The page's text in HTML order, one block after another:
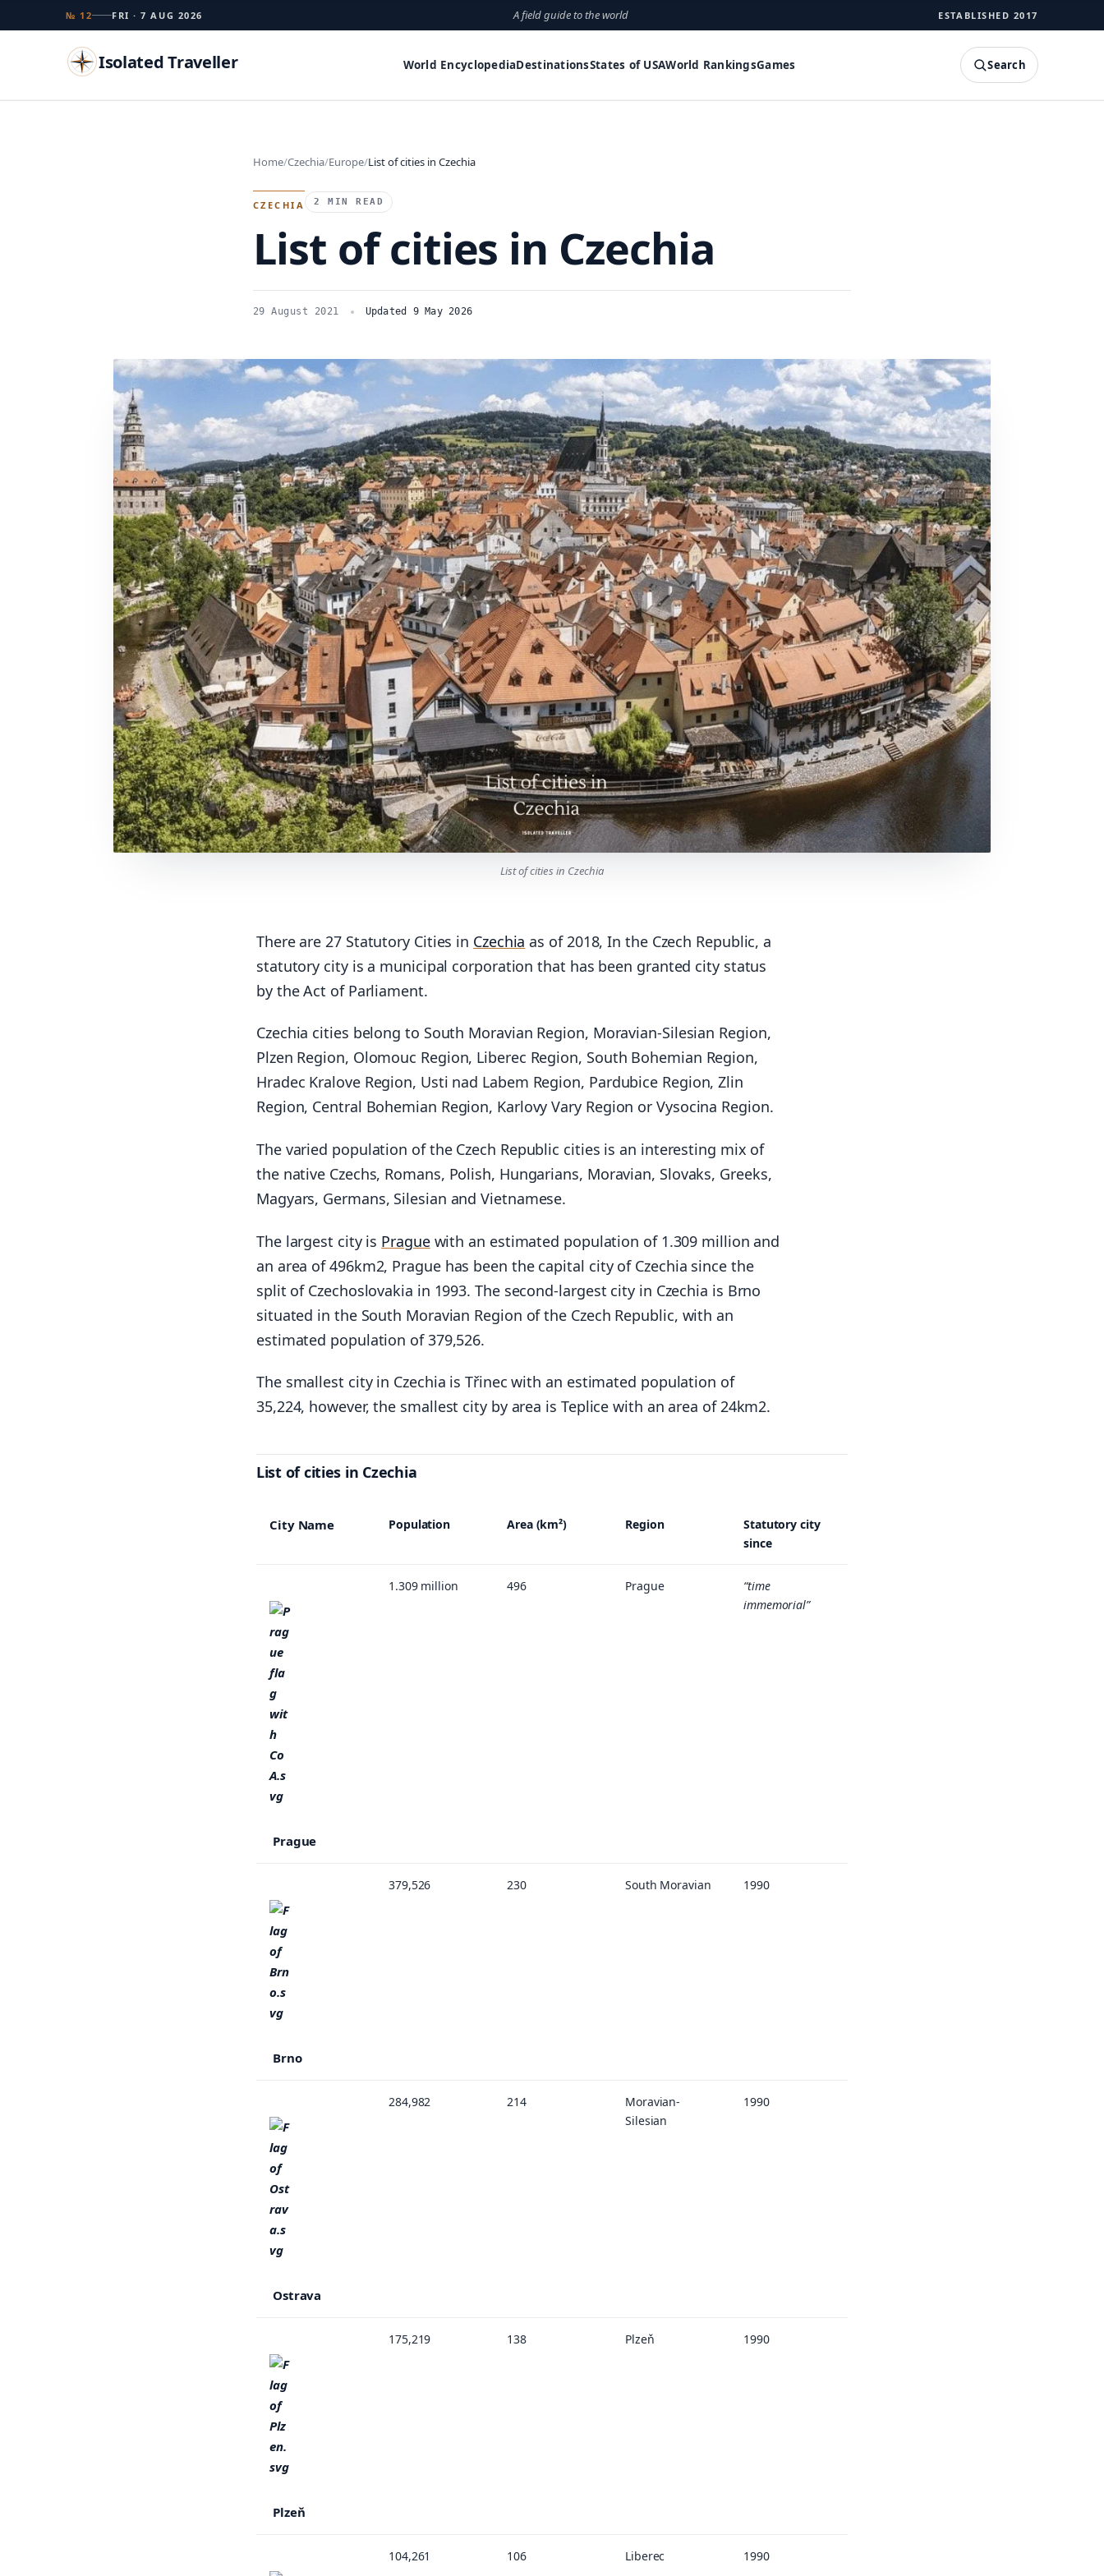
№ 12 FRI · 7 AUG 2026 A field guide to the world ESTABLISHED 2017
Isolated Traveller World EncyclopediaDestinationsStates of USAWorld RankingsGames Search
Home Czechia Europe List of cities in Czechia
CZECHIA 2 MIN READ
List of cities in Czechia
29 August 2021 Updated 9 May 2026
List of cities in Czechia
There are 27 Statutory Cities in Czechia as of 2018, In the Czech Republic, a
statutory city is a municipal corporation that has been granted city status
by the Act of Parliament.
Czechia cities belong to South Moravian Region, Moravian-Silesian Region,
Plzen Region, Olomouc Region, Liberec Region, South Bohemian Region,
Hradec Kralove Region, Usti nad Labem Region, Pardubice Region, Zlin
Region, Central Bohemian Region, Karlovy Vary Region or Vysocina Region.
The varied population of the Czech Republic cities is an interesting mix of
the native Czechs, Romans, Polish, Hungarians, Moravian, Slovaks, Greeks,
Magyars, Germans, Silesian and Vietnamese.
The largest city is Praguewith an estimated population of 1.309 million and
an area of 496km2, Prague has been the capital city of Czechia since the
split of Czechoslovakia in 1993. The second-largest city in Czechia is Brno
situated in the South Moravian Region of the Czech Republic, with an
estimated population of 379,526.
The smallest city in Czechia is Třinec with an estimated population of
35,224, however, the smallest city by area is Teplice with an area of 24km2.
List of cities in Czechia
City Name Population Area (km²) Region
Statutory city
since
Prague
1.309 million 496 Prague
“time
immemorial”
Brno
379,526 230 South Moravian 1990
Ostrava
284,982 214
Moravian-
Silesian
1990
Plzeň
175,219 138 Plzeň 1990
104,261 106 Liberec 1990